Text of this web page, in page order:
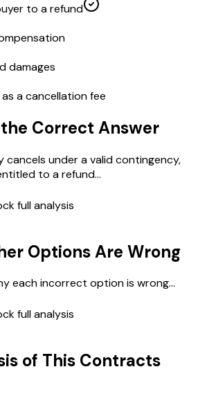
to a refund
damages
a cancellation fee
Correct Answer
cancels under a valid contingency,
to a refund...
full analysis
Options Are Wrong
each incorrect option is wrong...
full analysis
of This Contracts